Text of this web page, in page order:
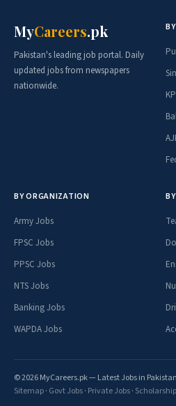
MyCareers.pk
Pakistan's leading job portal. Daily
updated jobs from newspapers
nationwide.
BY ORGANIZATION
Army Jobs
FPSC Jobs
PPSC Jobs
NTS Jobs
Banking Jobs
WAPDA Jobs
© 2026 MyCareers.pk — Latest Jobs in Pakistan
Sitemap· Govt Jobs· Private Jobs·